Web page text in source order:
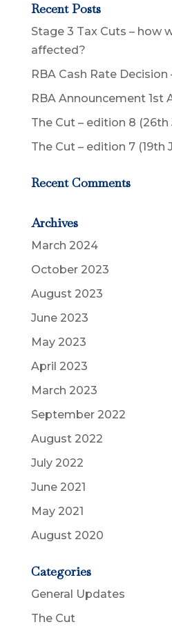
Recent Posts
Stage 3 Tax Cuts – how
affected?
RBA Cash Rate Decision
RBA Announcement 1st
The Cut – edition 8 (26th
The Cut – edition 7 (19th
Recent Comments
Archives
March 2024
October 2023
August 2023
June 2023
May 2023
April 2023
March 2023
September 2022
August 2022
July 2022
June 2021
May 2021
August 2020
Categories
General Updates
The Cut